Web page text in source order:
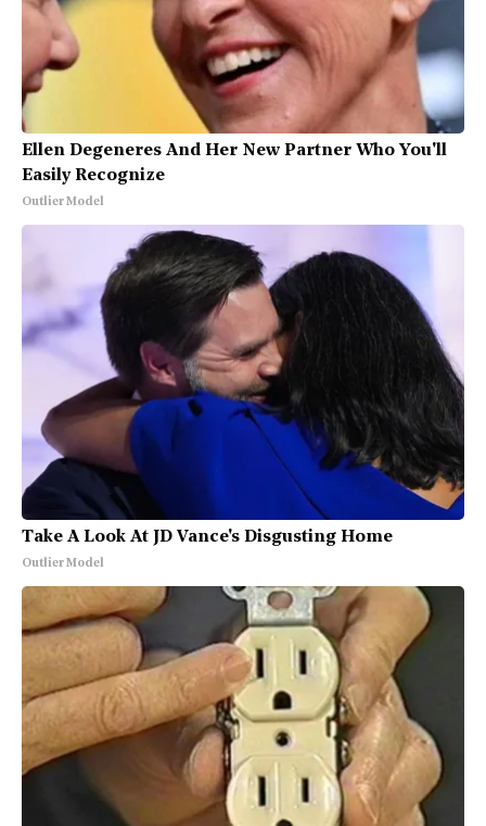
Ellen Degeneres And Her New Partner Who You'll
Easily Recognize
Outlier Model
Take A Look At JD Vance's Disgusting Home
Outlier Model